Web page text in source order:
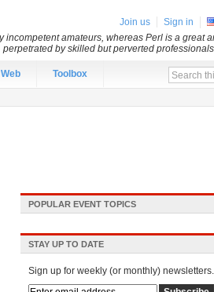
Toolbox
POPULAR EVENT TOPICS
STAY UP TO DATE
Sign up for weekly (or monthly) newsletters.
Join us Sign in
incompetent amateurs, whereas Perl is a great
perpetrated by skilled but perverted